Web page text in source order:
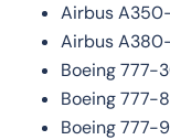
Airbus
Airbus
Boeing 777-
Boeing 777-8
Boeing 777-9